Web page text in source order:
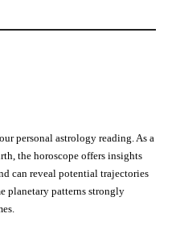
personal astrology reading. As a
the horoscope offers insights
can reveal potential trajectories
planetary patterns strongly